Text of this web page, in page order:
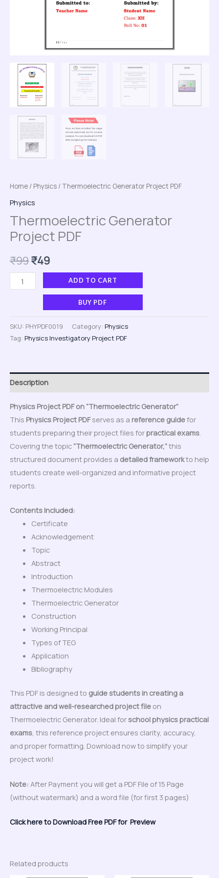
Home / Physics / Thermoelectric Generator Project PDF
Physics
Thermoelectric Generator
Project PDF
₹99₹49
ADD TO CART
BUY PDF
SKU: PHYPDF0019 Category: Physics
Tag: Physics Investigatory Project PDF
Description
Physics Project PDF on “Thermoelectric Generator”
This Physics Project PDFserves as a reference guidefor
students preparing their project files forpractical exams
Covering the topic “Thermoelectric Generator,”this
structured document provides a detailed frameworkto help
students create well-organized and informative project
reports.
Contents Included:
Certificate
Acknowledgement
Topic
Abstract
Introduction
Thermoelectric Modules
Thermoelectric Generator
Construction
Working Principal
Types of TEG
Application
Bibliography
This PDF is designed to guide students in creating a
attractive and well-researched project file on
Thermoelectric Generator. Ideal forschool physics practical
exams, this reference project ensures clarity, accuracy,
and proper formatting. Download now to simplify your
project work!
Note: After Payment you will get a PDF File of 15 Page
(without watermark) and a word file (for first 3 pages)
Click here to Download Free PDF for Preview
Related products